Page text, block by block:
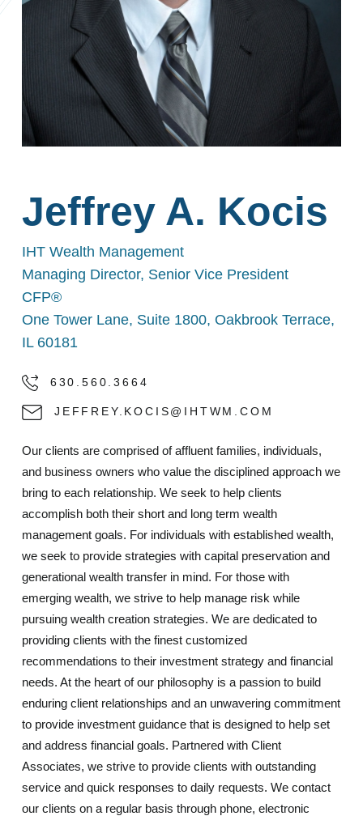
Jeffrey A. Kocis
IHT Wealth Management
Managing Director, Senior Vice President
CFP®
One Tower Lane, Suite 1800, Oakbrook Terrace,
IL 60181
630.560.3664
JEFFREY.KOCIS@IHTWM.COM
Our clients are comprised of affluent families, individuals,
and business owners who value the disciplined approach we
bring to each relationship. We seek to help clients
accomplish both their short and long term wealth
management goals. For individuals with established wealth,
we seek to provide strategies with capital preservation and
generational wealth transfer in mind. For those with
emerging wealth, we strive to help manage risk while
pursuing wealth creation strategies. We are dedicated to
providing clients with the finest customized
recommendations to their investment strategy and financial
needs. At the heart of our philosophy is a passion to build
enduring client relationships and an unwavering commitment
to provide investment guidance that is designed to help set
and address financial goals. Partnered with Client
Associates, we strive to provide clients with outstanding
service and quick responses to daily requests. We contact
our clients on a regular basis through phone, electronic